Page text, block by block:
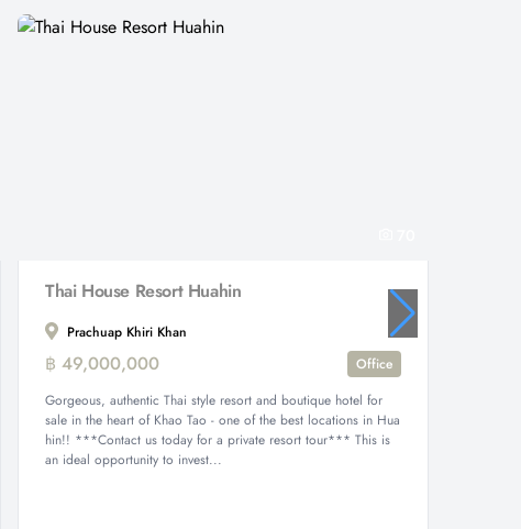
Thai House Resort Huahin
Prachuap Khiri Khan
฿ 49,000,000
Office
Gorgeous, authentic Thai style resort and boutique hotel for
sale in the heart of Khao Tao - one of the best locations in Hua
hin!! ***Contact us today for a private resort tour*** This is
an ideal opportunity to invest...